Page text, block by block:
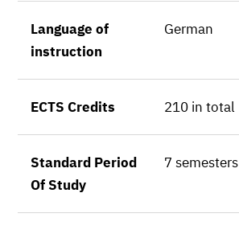
Language of
instruction
German
ECTS Credits 210 in total
Standard Period
Of Study
7 semesters